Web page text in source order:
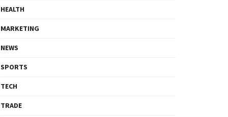
HEALTH
MARKETING
NEWS
SPORTS
TECH
TRADE